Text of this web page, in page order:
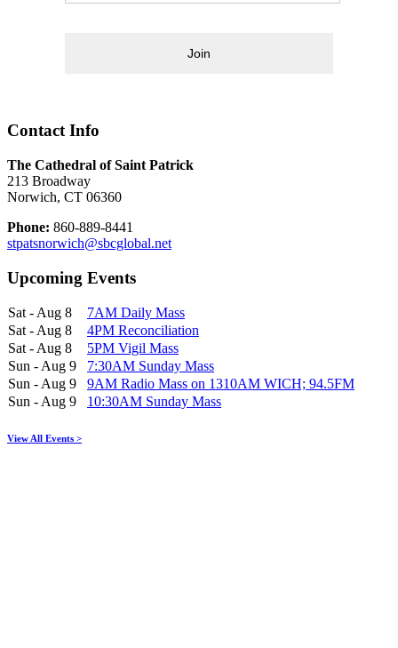
Join
Contact Info
The Cathedral of Saint Patrick
213 Broadway
Norwich, CT 06360
Phone: 860-889-8441
stpatsnorwich@sbcglobal.net
Upcoming Events
Sat - Aug 8
7AM Daily Mass
Sat - Aug 8
4PM Reconciliation
Sat - Aug 8
5PM Vigil Mass
Sun - Aug 9
7:30AM Sunday Mass
Sun - Aug 9
9AM Radio Mass on 1310AM WICH; 94.5FM
Sun - Aug 9
10:30AM Sunday Mass
View All Events >